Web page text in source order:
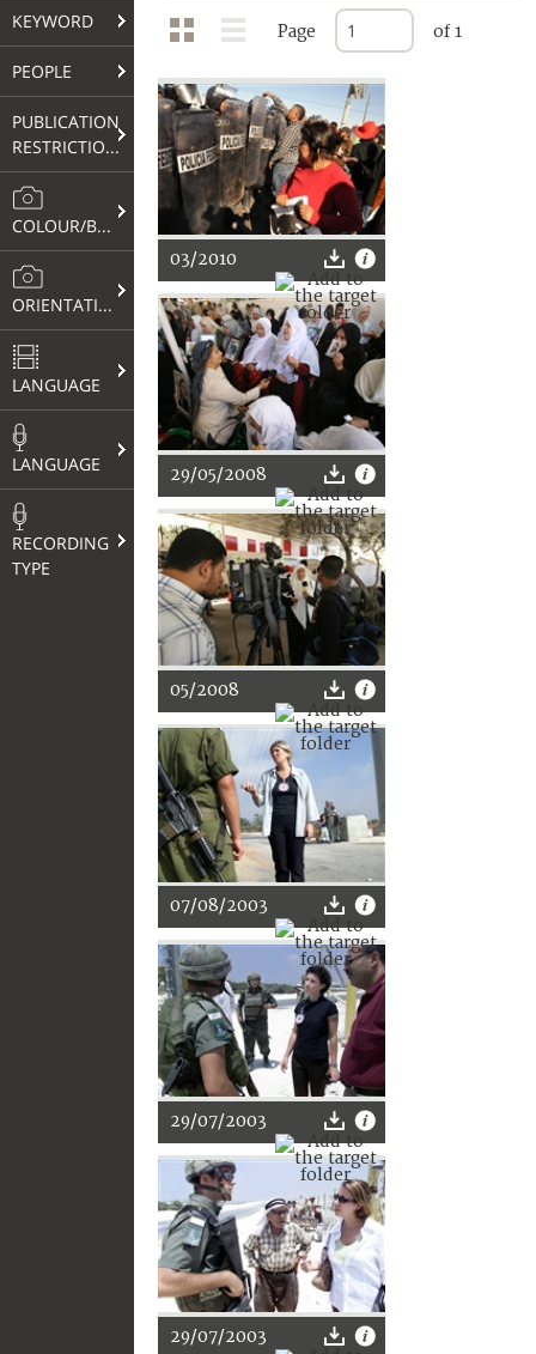
KEYWORD
PEOPLE
PUBLICATION
RESTRICTIONS
COLOUR/B&W
ORIENTATION
LANGUAGE
LANGUAGE
RECORDING
TYPE
Page of 1
03/2010
29/05/2008
05/2008
07/08/2003
29/07/2003
29/07/2003